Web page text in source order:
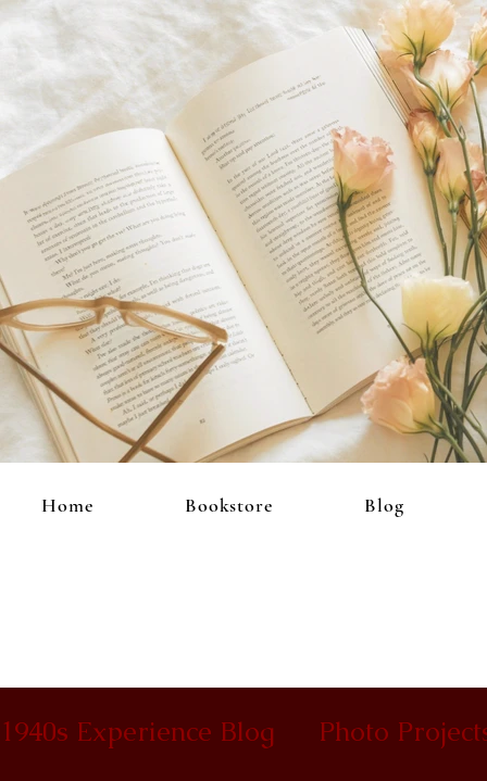
1940s Experience Blog Photo
Home Bookstore Blog